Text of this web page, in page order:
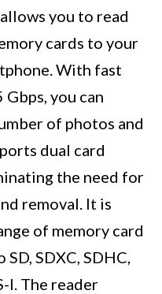
you to read
cards to your
With fast
you can
of photos and
dual card
the need for
removal. It is
of memory card
SDXC, SDHC,
I. The reader